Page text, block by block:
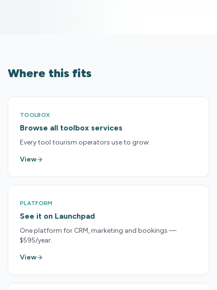
Where this fits
TOOLBOX
Browse all toolbox services
Every tool tourism operators use to grow.
View
PLATFORM
See it on Launchpad
One platform for CRM, marketing and bookings —
$595/year.
View